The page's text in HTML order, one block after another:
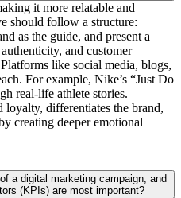
it more relatable and
should follow a structure:
as the guide, and present a
and customer
like social media, blogs,
For example, Nike’s “Just Do
real-life athlete stories.
differentiates the brand,
creating deeper emotional
a digital marketing campaign, and
(KPIs) are most important?